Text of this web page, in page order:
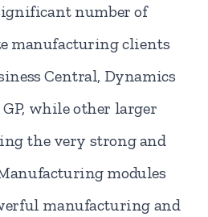
number of
manufacturing clients
Central, Dynamics
while other larger
the very strong and
modules
manufacturing and